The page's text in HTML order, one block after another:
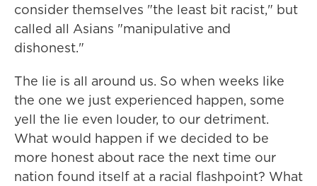
consider themselves "the least bit racist," but
called all Asians "manipulative and
dishonest."
The lie is all around us. So when weeks like
the one we just experienced happen, some
yell the lie even louder, to our detriment.
What would happen if we decided to be
more honest about race the next time our
nation found itself at a racial flashpoint? What